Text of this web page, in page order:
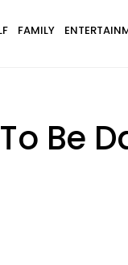
FAMILY
Be